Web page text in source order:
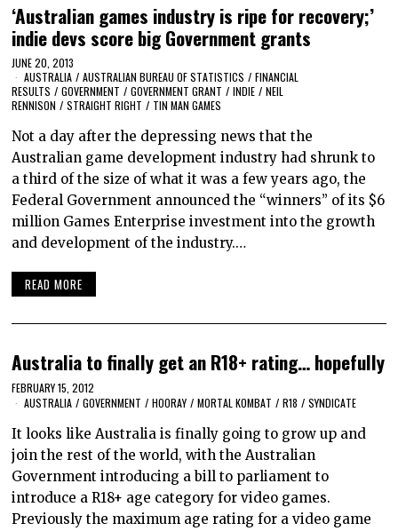
‘Australian games industry is ripe for recovery;’
indie devs score big Government grants
JUNE 20, 2013
AUSTRALIA / AUSTRALIAN BUREAU OF STATISTICS / FINANCIAL
RESULTS / GOVERNMENT / GOVERNMENT GRANT / INDIE / NEIL
RENNISON / STRAIGHT RIGHT / TIN MAN GAMES
Not a day after the depressing news that the
Australian game development industry had shrunk to
a third of the size of what it was a few years ago, the
Federal Government announced the “winners” of its $6
million Games Enterprise investment into the growth
and development of the industry.…
READ MORE
Australia to finally get an R18+ rating… hopefully
FEBRUARY 15, 2012
AUSTRALIA / GOVERNMENT / HOORAY / MORTAL KOMBAT / R18 / SYNDICATE
It looks like Australia is finally going to grow up and
join the rest of the world, with the Australian
Government introducing a bill to parliament to
introduce a R18+ age category for video games.
Previously the maximum age rating for a video game